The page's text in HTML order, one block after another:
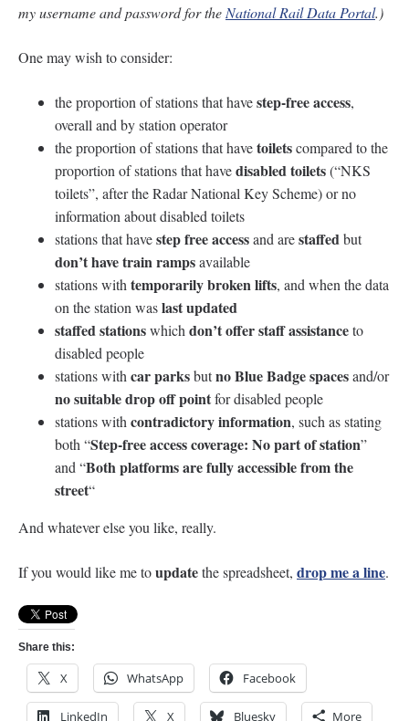
my username and password for the National Rail Data Portal.)
One may wish to consider:
the proportion of stations that havestep-free access,
overall and by station operator
the proportion of stations that havetoiletscompared to the
proportion of stations that havedisabled toilets(“NKS
toilets”, after the Radar National Key Scheme) or no
information about disabled toilets
stations that havestep free accessand arestaffedbut
don’t have train rampsavailable
stations with temporarily broken lifts, and when the data
on the station waslast updated
staffed stationswhich don’t offer staff assistanceto
disabled people
stations with car parksbutno Blue Badge spacesand/or
no suitable drop off pointfor disabled people
stations with contradictory information, such as stating
both “Step-free access coverage: No part of station”
and “Both platforms are fully accessible from the
street“
And whatever else you like, really.
If you would like me toupdatethe spreadsheet, drop me a line.
Share this:
X WhatsApp Facebook
LinkedIn X Bluesky More